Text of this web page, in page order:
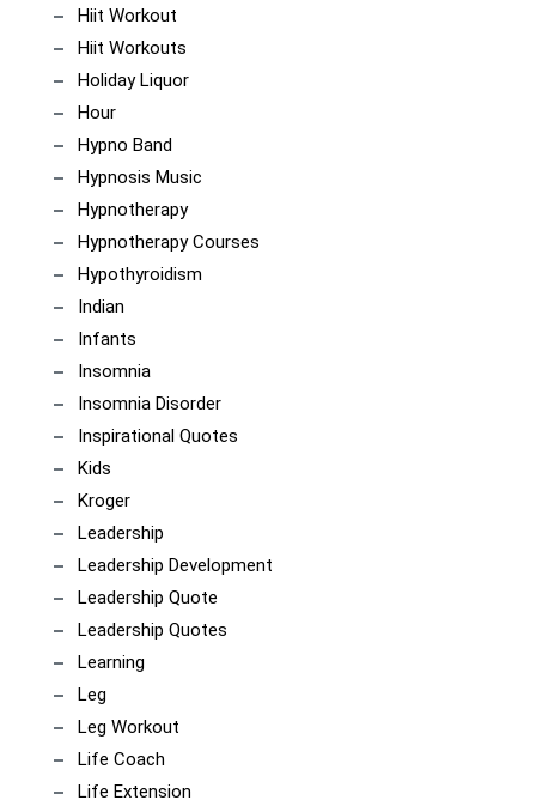
Hiit Workout
Hiit Workouts
Holiday Liquor
Hour
Hypno Band
Hypnosis Music
Hypnotherapy
Hypnotherapy Courses
Hypothyroidism
Indian
Infants
Insomnia
Insomnia Disorder
Inspirational Quotes
Kids
Kroger
Leadership
Leadership Development
Leadership Quote
Leadership Quotes
Learning
Leg
Leg Workout
Life Coach
Life Extension